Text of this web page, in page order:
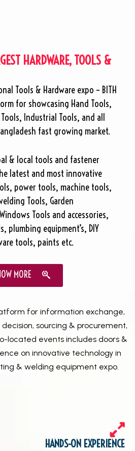
HARDWARE, TOOLS &
Tools & Hardware expo – BITH
for showcasing Hand Tools,
Industrial Tools, and all
fast growing market.
& local tools and fastener
latest and most innovative
power tools, machine tools,
Tools, Garden
Tools and accessories,
plumbing equipment’s, DIY
tools, paints etc.
MORE
for information exchange,
sourcing & procurement,
located events includes doors &
on innovative technology in
& welding equipment expo.
HANDS-ON EXPERIENCE